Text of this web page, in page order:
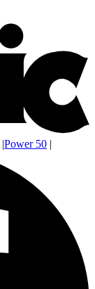
|Power 50 |